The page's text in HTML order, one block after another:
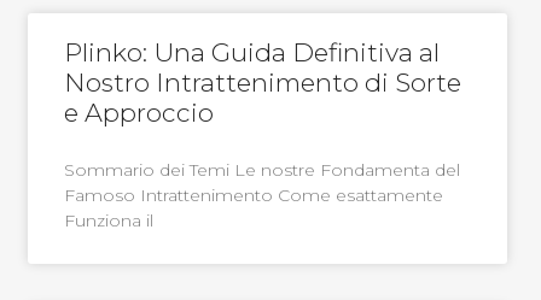
Plinko: Una Guida Definitiva al
Nostro Intrattenimento di Sorte
e Approccio
Sommario dei Temi Le nostre Fondamenta del
Famoso Intrattenimento Come esattamente
Funziona il